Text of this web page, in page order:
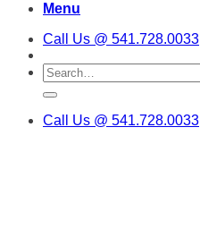
Menu
Call Us @ 541.728.0033
Call Us @ 541.728.0033